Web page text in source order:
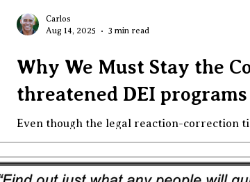
Why We Must Stay the
threatened DEI
Even though the legal reaction-correction
logic, law,...
Carlos
Aug 14, 2025
3 min read